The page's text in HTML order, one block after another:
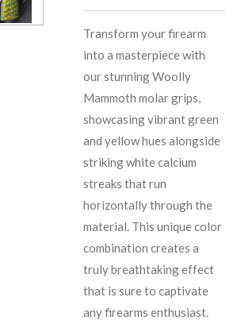
Transform your firearm
into a masterpiece with
our stunning Woolly
Mammoth molar grips,
showcasing vibrant green
and yellow hues alongside
striking white calcium
streaks that run
horizontally through the
material. This unique color
combination creates a
truly breathtaking effect
that is sure to captivate
any firearms enthusiast.